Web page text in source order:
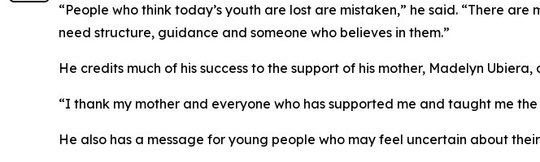
“People who think today’s youth are lost are mistaken,” he said. “There
need structure, guidance and someone who believes in them.”
He credits much of his success to the support of his mother, Madelyn
“I thank my mother and everyone who has supported me and taught me
He also has a message for young people who may feel uncertain about